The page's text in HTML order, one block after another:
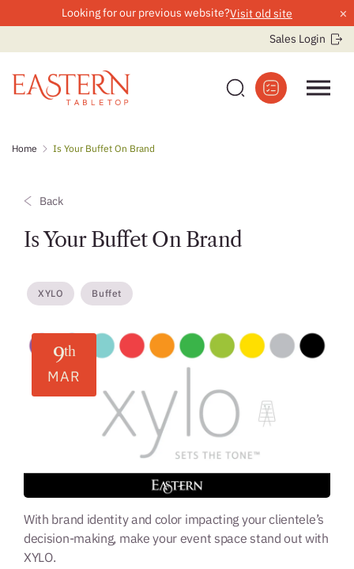
Looking for our previous website?Visit old site ×
Sales Login
Home Is Your Buffet On Brand
Back
Is Your Buffet On Brand
XYLO Buffet
9th
MAR
With brand identity and color impacting your clientele’s
decision-making, make your event space stand out with
XYLO.